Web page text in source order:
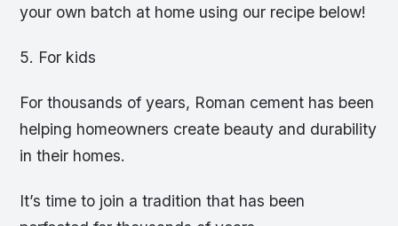
your own batch at home using our recipe below!
5. For kids
For thousands of years, Roman cement has been
helping homeowners create beauty and durability
in their homes.
It’s time to join a tradition that has been